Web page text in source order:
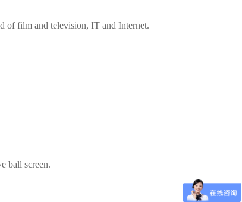
of film and television, IT and Internet.
ball screen.